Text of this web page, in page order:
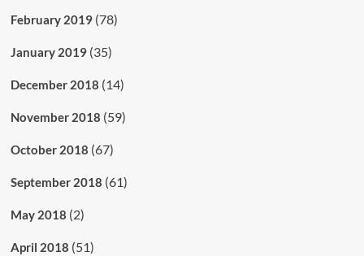
February 2019(78)
January 2019(35)
December 2018 (14)
November 2018 (59)
October 2018 (67)
September 2018 (61)
May 2018 (2)
April 2018 (51)